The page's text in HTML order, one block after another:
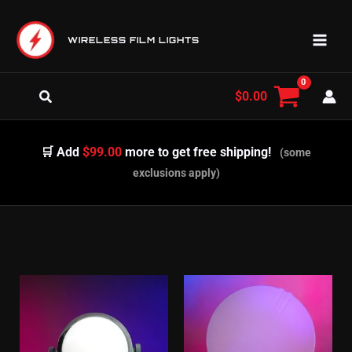
content
WIRELESS FILM LIGHTS
Search $0.00
🛒 Add$99.00 more to get free shipping!
(some
exclusions apply)